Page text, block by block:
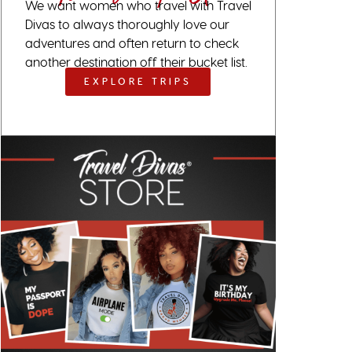
We want women who travel with Travel
Divas to always thoroughly love our
adventures and often return to check
another destination off their bucket list.
EXPLORE TRIPS